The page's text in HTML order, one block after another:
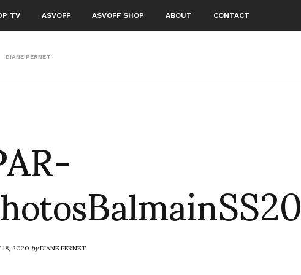
TV ASVOFF ASVOFF SHOP ABOUT CONTACT
DIANE PERNET
2020byDIANE PERNET